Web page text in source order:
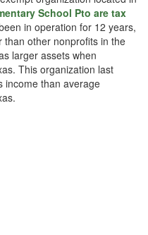
School Pto are tax
in operation for 12 years,
than other nonprofits in the
larger assets when
This organization last
income than average